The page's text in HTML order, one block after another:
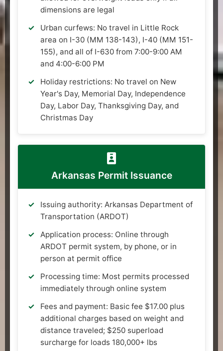
dimensions are legal
Urban curfews: No travel in Little Rock
area on I-30 (MM 138-143), I-40 (MM 151-
155), and all of I-630 from 7:00-9:00 AM
and 4:00-6:00 PM
Holiday restrictions: No travel on New
Year's Day, Memorial Day, Independence
Day, Labor Day, Thanksgiving Day, and
Christmas Day
Arkansas Permit Issuance
Issuing authority: Arkansas Department of
Transportation (ARDOT)
Application process: Online through
ARDOT permit system, by phone, or in
person at permit office
Processing time: Most permits processed
immediately through online system
Fees and payment: Basic fee $17.00 plus
additional charges based on weight and
distance traveled; $250 superload
surcharge for loads 180,000+ lbs